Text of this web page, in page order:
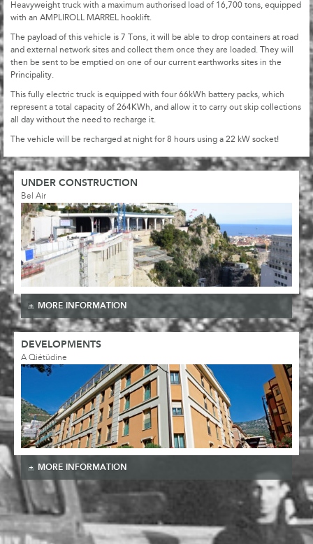
Heavyweight truck with a maximum authorised load of 16,700 tons, equipped
with an AMPLIROLL MARREL hooklift.
The payload of this vehicle is 7 Tons, it will be able to drop containers at road
and external network sites and collect them once they are loaded. They will
then be sent to be emptied on one of our current earthworks sites in the
Principality.
This fully electric truck is equipped with four 66kWh battery packs, which
represent a total capacity of 264KWh, and allow it to carry out skip collections
all day without the need to recharge it.
The vehicle will be recharged at night for 8 hours using a 22 kW socket!
UNDER CONSTRUCTION
Bel Air
MORE INFORMATION
DEVELOPMENTS
A Qiétüdine
MORE INFORMATION